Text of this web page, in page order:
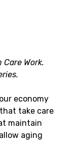
Work.
economy
take care
maintain
aging